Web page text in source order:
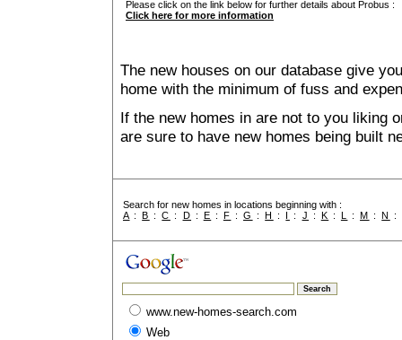
Please click on the link below for further details about Probus :
Click here for more information
The new houses on our database give
home with the minimum of fuss and
If the new homes in are not to you liking
are sure to have new homes being built
Search for new homes in locations beginning with :
A :B :C : D : E : F :G :H : I : J : K : L :M :N :
www.new-homes-search.com
Web